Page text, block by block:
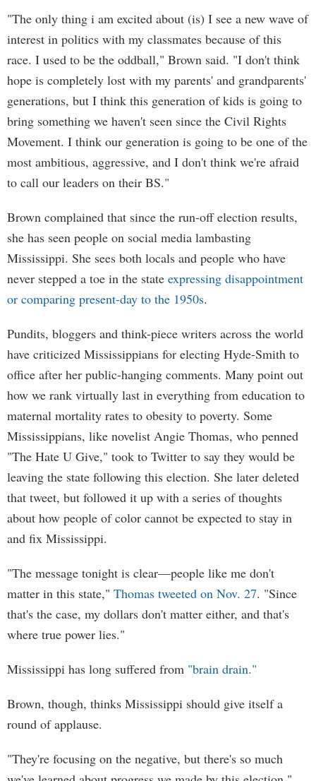
"The only thing i am excited about (is) I see a new wave of
interest in politics with my classmates because of this
race. I used to be the oddball," Brown said. "I don't think
hope is completely lost with my parents' and grandparents'
generations, but I think this generation of kids is going to
bring something we haven't seen since the Civil Rights
Movement. I think our generation is going to be one of the
most ambitious, aggressive, and I don't think we're afraid
to call our leaders on their BS."
Brown complained that since the run-off election results,
she has seen people on social media lambasting
Mississippi. She sees both locals and people who have
never stepped a toe in the state expressing disappointment
or comparing present-day to the 1950s.
Pundits, bloggers and think-piece writers across the world
have criticized Mississippians for electing Hyde-Smith to
office after her public-hanging comments. Many point out
how we rank virtually last in everything from education to
maternal mortality rates to obesity to poverty. Some
Mississippians, like novelist Angie Thomas, who penned
"The Hate U Give," took to Twitter to say they would be
leaving the state following this election. She later deleted
that tweet, but followed it up with a series of thoughts
about how people of color cannot be expected to stay in
and fix Mississippi.
"The message tonight is clear—people like me don't
matter in this state," Thomas tweeted on Nov. 27. "Since
that's the case, my dollars don't matter either, and that's
where true power lies."
Mississippi has long suffered from "brain drain."
Brown, though, thinks Mississippi should give itself a
round of applause.
"They're focusing on the negative, but there's so much